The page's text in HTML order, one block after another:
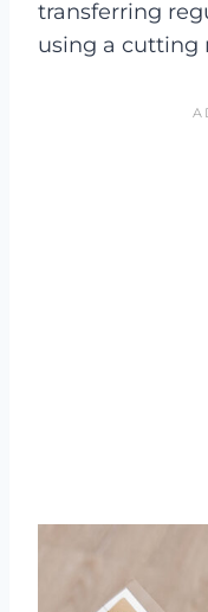
transferring
using a cutting